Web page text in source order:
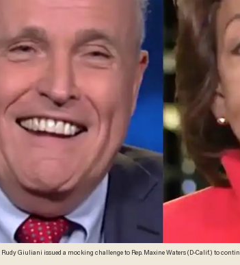
Rudy Giuliani issued a mocking challenge to Rep. Maxine Waters (D-Calif.) to